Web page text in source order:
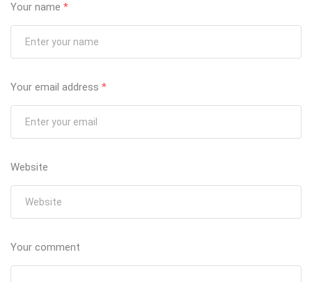
Your name *
Your email address *
Website
Your comment